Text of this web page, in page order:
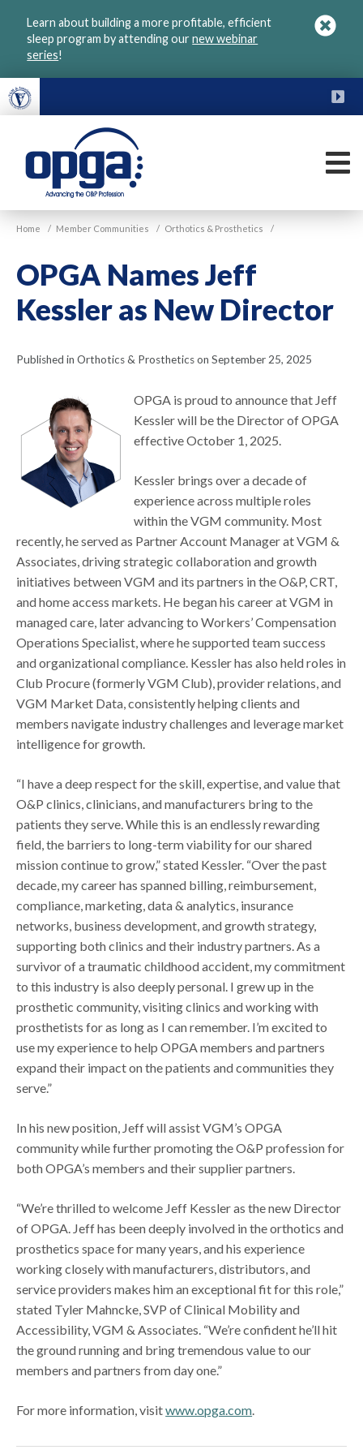
Learn about building a more profitable, efficient
sleep program by attending ournew webinar
series!
VGM
OPGA
Home / Member Communities / Orthotics & Prosthetics /
OPGA Names Jeff
Kessler as New Director
Published in Orthotics & Prosthetics on September 25, 2025
OPGA is proud to announce that Jeff
Kessler will be the Director of OPGA
effective October 1, 2025.
Kessler brings over a decade of
experience across multiple roles
within the VGM community. Most
recently, he served as Partner Account Manager at VGM &
Associates, driving strategic collaboration and growth
initiatives between VGM and its partners in the O&P, CRT,
and home access markets. He began his career at VGM in
managed care, later advancing to Workers’ Compensation
Operations Specialist, where he supported team success
and organizational compliance. Kessler has also held roles in
Club Procure (formerly VGM Club), provider relations, and
VGM Market Data, consistently helping clients and
members navigate industry challenges and leverage market
intelligence for growth.
“I have a deep respect for the skill, expertise, and value that
O&P clinics, clinicians, and manufacturers bring to the
patients they serve. While this is an endlessly rewarding
field, the barriers to long-term viability for our shared
mission continue to grow,” stated Kessler. “Over the past
decade, my career has spanned billing, reimbursement,
compliance, marketing, data & analytics, insurance
networks, business development, and growth strategy,
supporting both clinics and their industry partners. As a
survivor of a traumatic childhood accident, my commitment
to this industry is also deeply personal. I grew up in the
prosthetic community, visiting clinics and working with
prosthetists for as long as I can remember. I’m excited to
use my experience to help OPGA members and partners
expand their impact on the patients and communities they
serve.”
In his new position, Jeff will assist VGM’s OPGA
community while further promoting the O&P profession for
both OPGA’s members and their supplier partners.
“We’re thrilled to welcome Jeff Kessler as the new Director
of OPGA. Jeff has been deeply involved in the orthotics and
prosthetics space for many years, and his experience
working closely with manufacturers, distributors, and
service providers makes him an exceptional fit for this role,”
stated Tyler Mahncke, SVP of Clinical Mobility and
Accessibility, VGM & Associates. “We’re confident he’ll hit
the ground running and bring tremendous value to our
members and partners from day one.”
For more information, visitwww.opga.com.